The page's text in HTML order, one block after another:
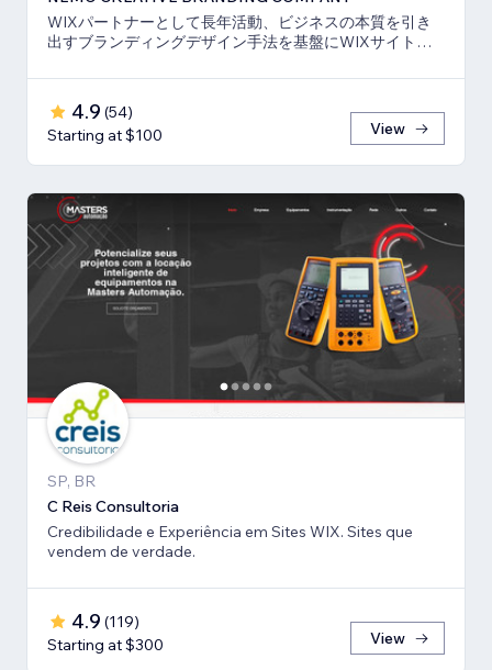
WIXパートナーとして長年活動、ビジネスの本質を引き
出すブランディングデザイン手法を基盤にWIXサイト・
4.9 (54)
Starting at $100
View
SP, BR
C Reis Consultoria
Credibilidade e Experiência em Sites WIX. Sites que
vendem de verdade.
4.9 (119)
Starting at $300
View